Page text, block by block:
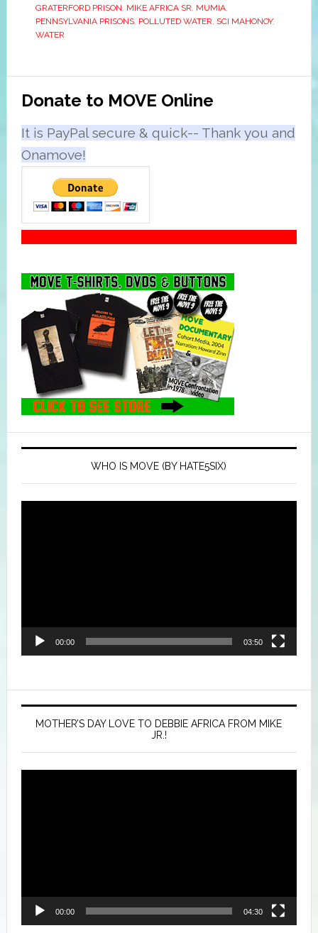
GRATERFORD PRISON, MIKE AFRICA SR, MUMIA,
PENNSYLVANIA PRISONS, POLLUTED WATER, SCI MAHONOY,
WATER
Primary
Sidebar
Donate to MOVE Online
It is PayPal secure & quick-- Thank you and
Onamove!
WHO IS MOVE (BY HATE5SIX)
00:00 03:50
MOTHER’S DAY LOVE TO DEBBIE AFRICA FROM MIKE
JR.!
00:00 04:30